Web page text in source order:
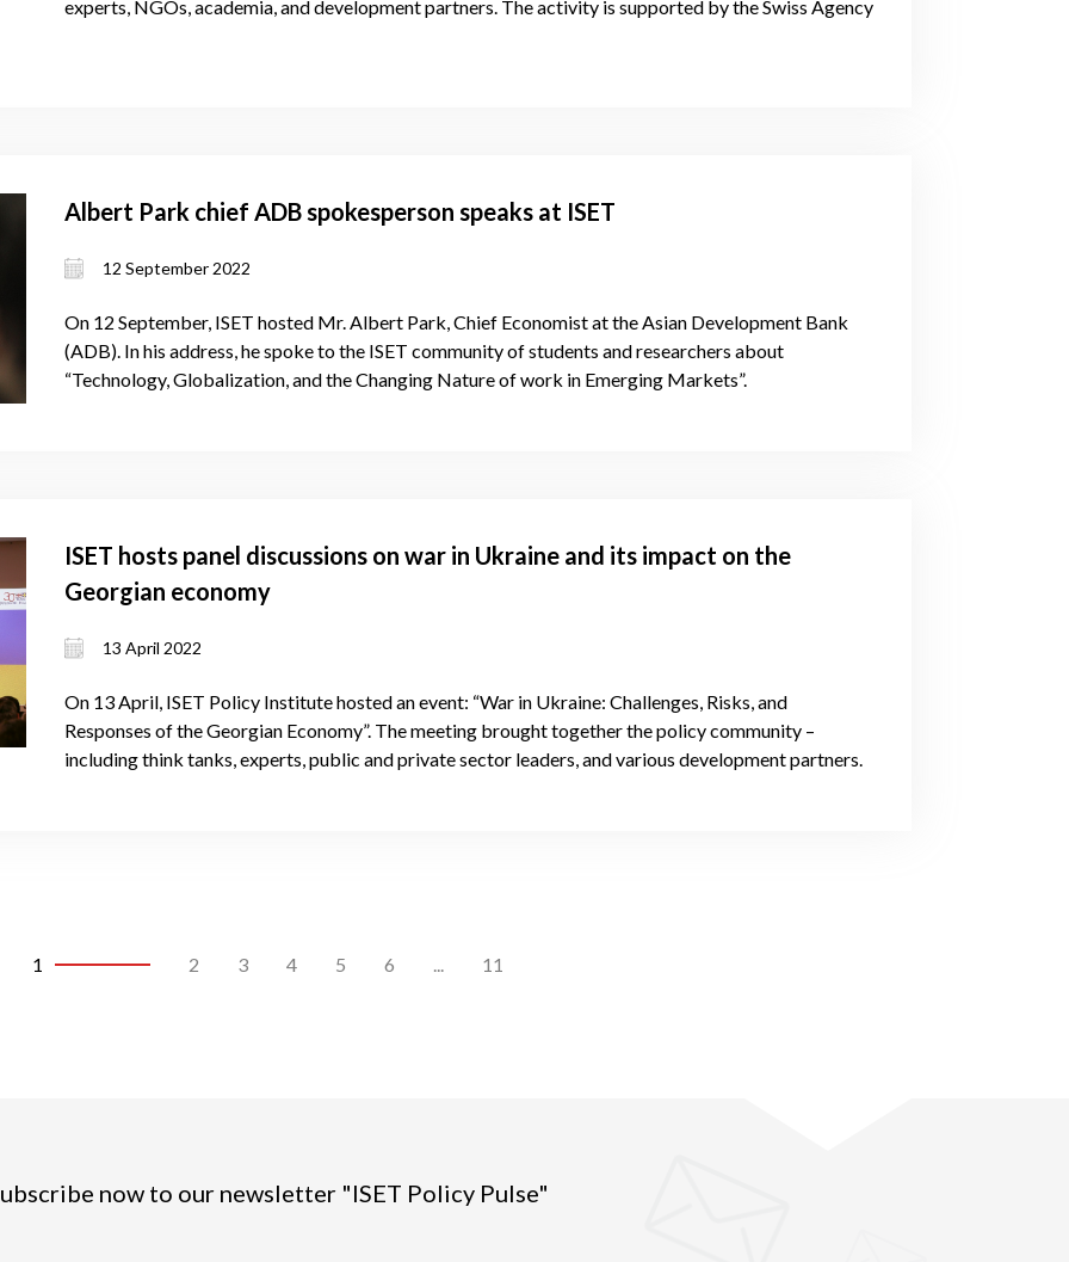
experts, NGOs, academia, and development partners. The activity is supported by the Swiss Agency
Albert Park chief ADB spokesperson speaks at ISET
12 September 2022
On 12 September, ISET hosted Mr. Albert Park, Chief Economist at the Asian Development Bank
(ADB). In his address, he spoke to the ISET community of students and researchers about
“Technology, Globalization, and the Changing Nature of work in Emerging Markets”.
ISET hosts panel discussions on war in Ukraine and its impact on the
Georgian economy
13 April 2022
On 13 April, ISET Policy Institute hosted an event: “War in Ukraine: Challenges, Risks, and
Responses of the Georgian Economy”. The meeting brought together the policy community –
including think tanks, experts, public and private sector leaders, and various development partners.
1 2 3 4 5 6 11
now to our newsletter "ISET Policy Pulse"